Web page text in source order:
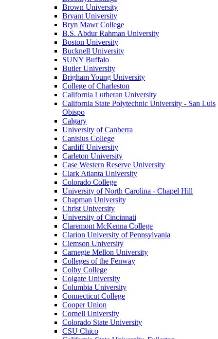
Brown University
Bryant University
Bryn Mawr College
B.S. Abdur Rahman University
Boston University
Bucknell University
SUNY Buffalo
Butler University
Brigham Young University
College of Charleston
California Lutheran University
California State Polytechnic University - San Luis
Obispo
Calgary
University of Canberra
Canisius College
Cardiff University
Carleton University
Case Western Reserve University
Clark Atlanta University
Colorado College
University of North Carolina - Chapel Hill
Chapman University
Christ University
University of Cincinnati
Claremont McKenna College
Clarion University of Pennsylvania
Clemson University
Carnegie Mellon University
Colleges of the Fenway
Colby College
Colgate University
Columbia University
Connecticut College
Cooper Union
Cornell University
Colorado State University
CSU Chico